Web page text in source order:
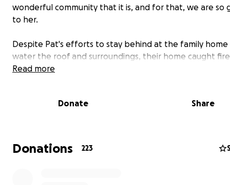
wonderful community that it is, and for that, we are so
to her.
Despite Pat's efforts to stay behind at the family home
water the roof and surroundings, their home caught
hearts were shattered when we got a message from
advocate for the Aveson community. She dedicated
hours and efforts so the school could thrive and be
Read more
Donate Share
Donations 223